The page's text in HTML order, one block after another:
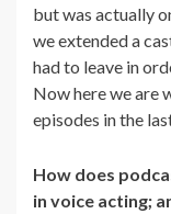
but was actually
we extended a
had to leave in
Now here we are
episodes in the
How does
in voice acting;